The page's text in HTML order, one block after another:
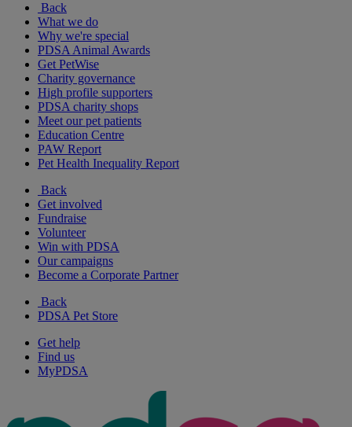
Back
What we do
Why we're special
PDSA Animal Awards
Get PetWise
Charity governance
High profile supporters
PDSA charity shops
Meet our pet patients
Education Centre
PAW Report
Pet Health Inequality Report
Back
Get involved
Fundraise
Volunteer
Win with PDSA
Our campaigns
Become a Corporate Partner
Back
PDSA Pet Store
Get help
Find us
MyPDSA